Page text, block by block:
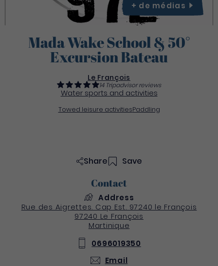
Mada Wake School & 50°
Excursion Bateau
Le François
14 Tripadvisor reviews
Water sports and activities
Towed leisure activitiesPaddling
+ de médias
Share Save
Contact
Address
Rue des Aigrettes. Cap Est. 97240 le François
97240 Le François
Martinique
0696019350
Email